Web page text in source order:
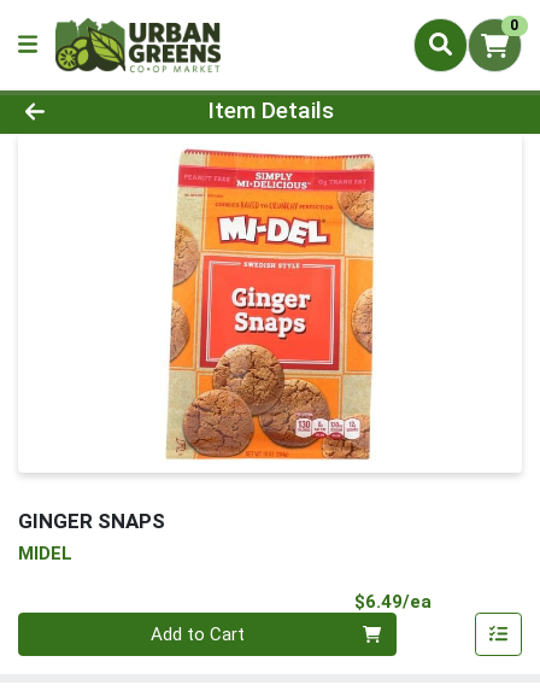
0
Product Details Page
Item Details
GINGER SNAPS
MIDEL
$6.49/ea
Add to Cart